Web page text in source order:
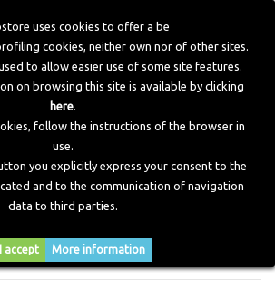
uses cookies to offer a be
cookies, neither own nor of other sites.
to allow easier use of some site features.
on browsing this site is available by clicking
here.
follow the instructions of the browser in
use.
you explicitly express your consent to the
and to the communication of navigation
data to third parties.
I accept More information
Old Injector Accessories
>
INJECTORS
Sort by